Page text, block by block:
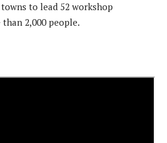
to lead 52 workshop
2,000 people.